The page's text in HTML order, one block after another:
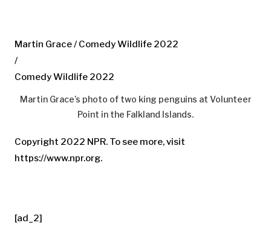
Martin Grace / Comedy Wildlife 2022
/
Comedy Wildlife 2022
Martin Grace’s photo of two king penguins at Volunteer
Point in the Falkland Islands.
Copyright 2022 NPR. To see more, visit
https://www.npr.org.
[ad_2]